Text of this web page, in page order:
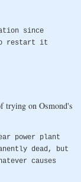
since
to restart it
trying on Osmond's
power plant
dead, but
causes